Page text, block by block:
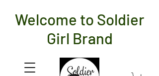
Welcome to Soldier
Girl Brand